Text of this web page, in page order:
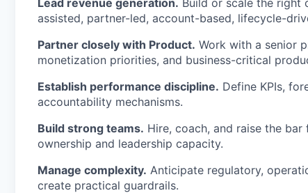
assisted, partner-led, account-based, lifecycle-
Partner closely with Product. Work with a senior
monetization priorities, and business-critical
Establish performance discipline. Define KPIs,
accountability mechanisms.
Build strong teams. Hire, coach, and raise the
ownership and leadership capacity.
Manage complexity. Anticipate regulatory,
create practical guardrails.